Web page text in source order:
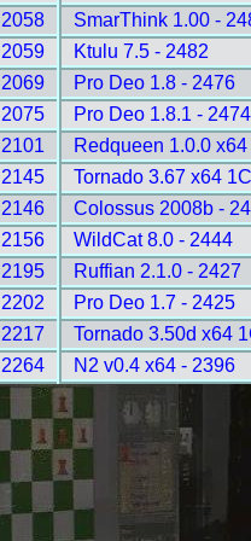
2058
SmarThink 1.00 -
2059
Ktulu 7.5 - 2482
2069
Pro Deo 1.8 - 2476
2075
Pro Deo 1.8.1 - 2474
2101
Redqueen 1.0.0
2145
Tornado 3.67 x64
2146
Colossus 2008b -
2156
WildCat 8.0 - 2444
2195
Ruffian 2.1.0 - 2427
2202
Pro Deo 1.7 - 2425
2217
Tornado 3.50d x64
2264
N2 v0.4 x64 - 2396